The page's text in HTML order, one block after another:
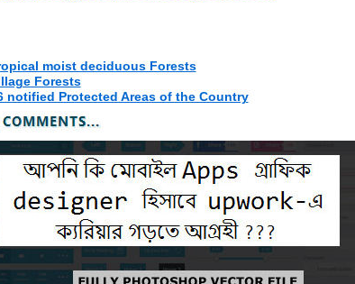
moist deciduous Forests
Forests
notified Protected Areas of the Country